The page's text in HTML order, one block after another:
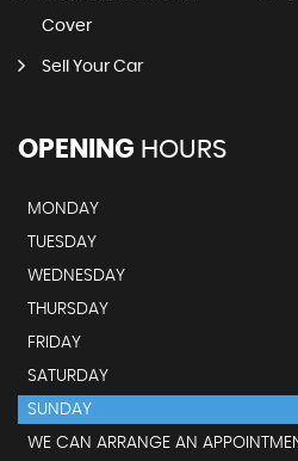
Cover
Sell Your Car
OPENING HOURS
MONDAY
TUESDAY
WEDNESDAY
THURSDAY
FRIDAY
SATURDAY
SUNDAY
WE CAN ARRANGE AN